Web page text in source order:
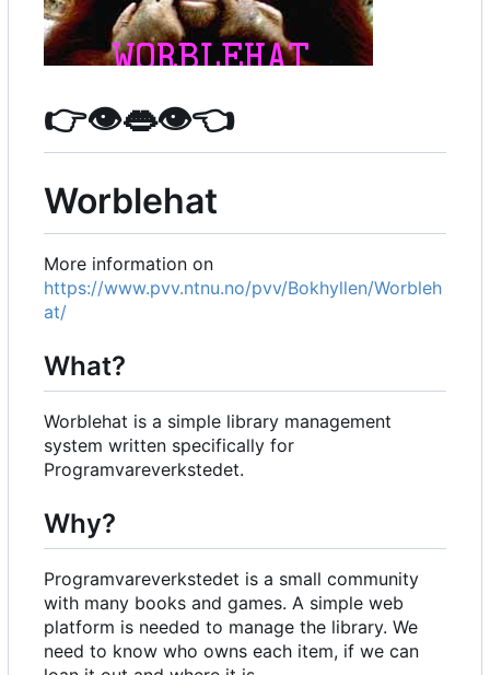
👉👁️👄👁️👈
Worblehat
More information on
https://www.pvv.ntnu.no/pvv/Bokhyllen/Worbleh
at/
What?
Worblehat is a simple library management
system written specifically for
Programvareverkstedet.
Why?
Programvareverkstedet is a small community
with many books and games. A simple web
platform is needed to manage the library. We
need to know who owns each item, if we can